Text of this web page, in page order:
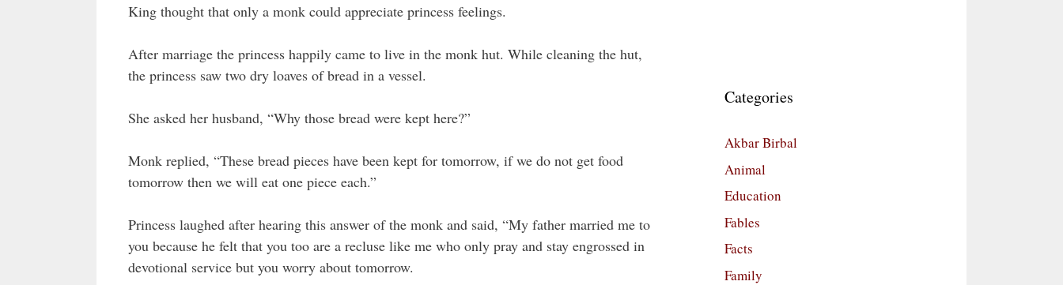
King thought that only a monk could appreciate princess feelings.
After marriage the princess happily came to live in the monk hut. While cleaning the hut,
the princess saw two dry loaves of bread in a vessel.
She asked her husband, “Why those bread were kept here?”
Monk replied, “These bread pieces have been kept for tomorrow, if we do not get food
tomorrow then we will eat one piece each.”
Princess laughed after hearing this answer of the monk and said, “My father married me to
you because he felt that you too are a recluse like me who only pray and stay engrossed in
devotional service but you worry about tomorrow.
Categories
Akbar Birbal
Animal
Education
Fables
Facts
Family